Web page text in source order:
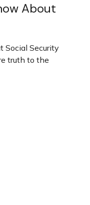
About
Social Security
truth to the